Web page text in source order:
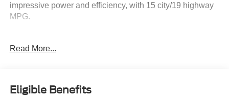
impressive power and efficiency, with 15 city/19 highway
MPG.
(D07) center console and (K4C) Wireless charging)
(SNR) Up-level Rear with Storage Package seat, (PED)
Sierra Safety Plus Package, (RIA) All Weather Floormats,
Read More...
Eligible Benefits